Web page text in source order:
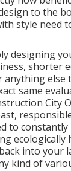
to the
style need
designing
shorter
anything else
same
City
to constantly
ecologically
into your
kind of